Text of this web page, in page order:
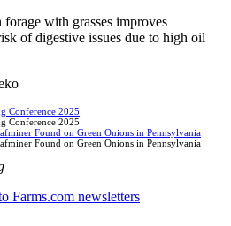
with grasses improves
of digestive issues due to high oil
Conference 2025
Conference 2025
Found on Green Onions in Pennsylvania
Found on Green Onions in Pennsylvania